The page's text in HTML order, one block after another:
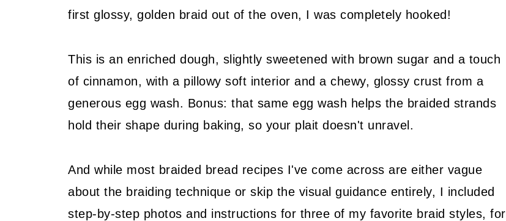
first glossy, golden braid out of the oven, I was completely hooked!
This is an enriched dough, slightly sweetened with brown sugar and a touch
of cinnamon, with a pillowy soft interior and a chewy, glossy crust from a
generous egg wash. Bonus: that same egg wash helps the braided strands
hold their shape during baking, so your plait doesn't unravel.
And while most braided bread recipes I've come across are either vague
about the braiding technique or skip the visual guidance entirely, I included
step-by-step photos and instructions for three of my favorite braid styles, for